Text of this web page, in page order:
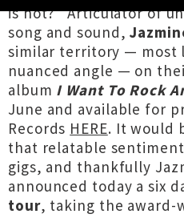
is not?" Articulator of
song and sound,
similar territory — most
nuanced angle — on
album I Want To Rock
June and available for
Records HERE. It would
that relatable
gigs, and thankfully
announced today a six
tour, taking the award-